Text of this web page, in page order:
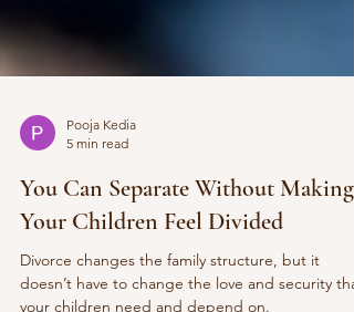
5 min read
You Can Separate Without Making
Your Children Feel Divided
Divorce changes the family structure, but it